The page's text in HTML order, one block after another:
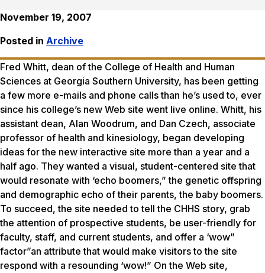
November 19, 2007
Posted in Archive
Fred Whitt, dean of the College of Health and Human
Sciences at Georgia Southern University, has been getting
a few more e-mails and phone calls than he’s used to, ever
since his college’s new Web site went live online. Whitt, his
assistant dean, Alan Woodrum, and Dan Czech, associate
professor of health and kinesiology, began developing
ideas for the new interactive site more than a year and a
half ago. They wanted a visual, student-centered site that
would resonate with ‘echo boomers,” the genetic offspring
and demographic echo of their parents, the baby boomers.
To succeed, the site needed to tell the CHHS story, grab
the attention of prospective students, be user-friendly for
faculty, staff, and current students, and offer a ‘wow”
factor”an attribute that would make visitors to the site
respond with a resounding ‘wow!” On the Web site,